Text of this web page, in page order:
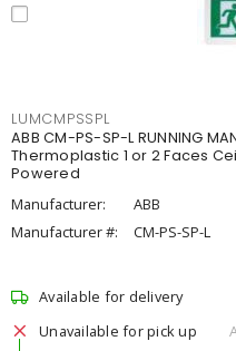
LUMCMPSSPL
ABB CM-PS-SP-L RUNNING
Thermoplastic 1 or 2 Faces
Powered
Manufacturer:
ABB
Manufacturer #:
CM-PS-SP-L
Available for delivery
Unavailable for pick up